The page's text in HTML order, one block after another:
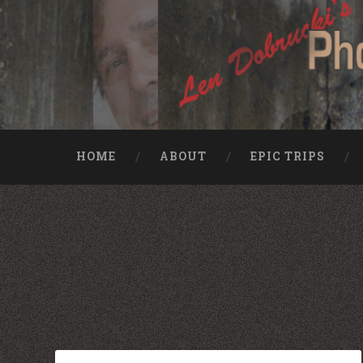
HOME ABOUT EPIC TRIPS
Nike rea
Billiga Moncler Jacka
Longchamp Pas Cher
billiga nike free run
moncler jas heren
billig yeezy
Cheap Longchamp Bags
Christian Louboutin Homme pas cher
Nike Billig
Billig Moncler
Billig moncler
Louboutin Schuhe Outlet